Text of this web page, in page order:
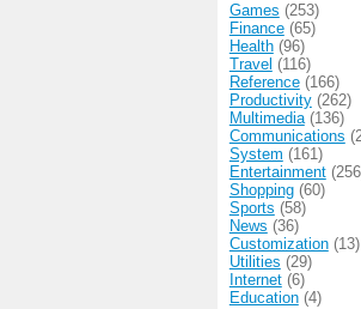
Games (253)
Finance(65)
Health(96)
Travel (116)
Reference(166)
Productivity(262)
Multimedia(136)
Communications
System (161)
Entertainment
Shopping(60)
Sports (58)
News (36)
Customization(13)
Utilities (29)
Internet(6)
Education(4)